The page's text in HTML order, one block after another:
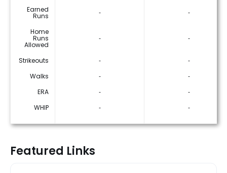
Earned
Runs ‐ ‐
Home
Runs
Allowed
‐ ‐
Strikeouts ‐
‐
Walks
‐
‐
ERA
‐
‐
WHIP
‐ ‐
Featured Links